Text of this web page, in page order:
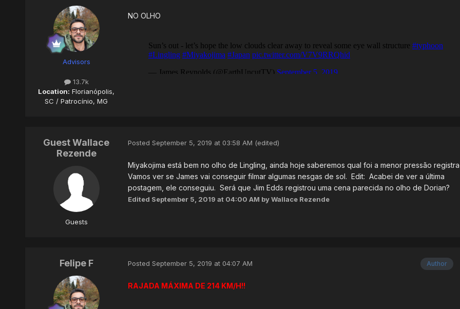
Advisors
13.7k
Location: Florianópolis,
SC / Patrocínio, MG
NO OLHO
Guest Wallace
Rezende
Guests
Posted September 5, 2019 at 03:58 AM (edited)
Miyakojima está bem no olho de Lingling, ainda hoje saberemos qual foi a menor pressão
Vamos ver se James vai conseguir filmar algumas nesgas de sol. Edit: Acabei de ver a última
postagem, ele conseguiu. Será que Jim Edds registrou uma cena parecida no olho de Dorian?
Edited September 5, 2019 at 04:00 AM by Wallace Rezende
Felipe F Author
Posted September 5, 2019 at 04:07 AM
RAJADA MÁXIMA DE 214 KM/H!!